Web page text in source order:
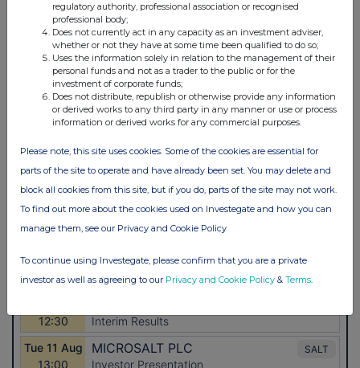
regulatory authority, professional association or recognised
professional body;
Does not currently act in any capacity as an investment adviser,
whether or not they have at some time been qualified to do so;
Uses the information solely in relation to the management of their
personal funds and not as a trader to the public or for the
investment of corporate funds;
Does not distribute, republish or otherwise provide any information
or derived works to any third party in any manner or use or process
information or derived works for any commercial purposes.
Please note, this site uses cookies. Some of the cookies are essential for
parts of the site to operate and have already been set. You may delete and
block all cookies from this site, but if you do, parts of the site may not work.
To find out more about the cookies used on Investegate and how you can
manage them, see our Privacy and Cookie Policy
To continue using Investegate, please confirm that you are a private
investor as well as agreeing to our Privacy and Cookie Policy & Terms.